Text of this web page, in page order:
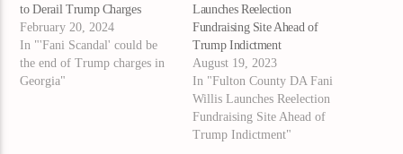
to Derail Trump Charges
February 20, 2024
In "'Fani Scandal' could be
the end of Trump charges in
Georgia"
Launches Reelection
Fundraising Site Ahead of
Trump Indictment
August 19, 2023
In "Fulton County DA Fani
Willis Launches Reelection
Fundraising Site Ahead of
Trump Indictment"